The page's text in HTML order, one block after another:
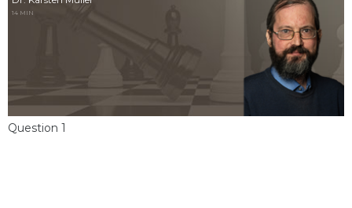
14 MIN
Question 1